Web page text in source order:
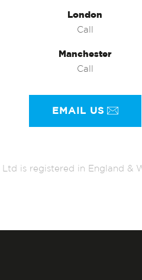
London
Call
Manchester
Call
EMAIL US
is registered in England &